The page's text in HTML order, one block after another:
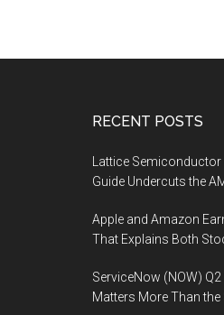
RECENT POSTS
Lattice
Guide Undercuts the
Apple and Amazon
That Explains Both
ServiceNow (NOW)
Matters More Than the